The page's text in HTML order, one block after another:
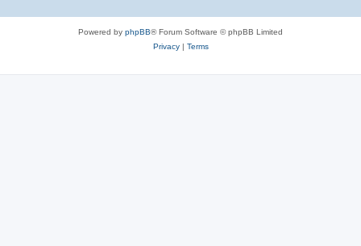
Powered by phpBB® Forum Software © phpBB Limited
Privacy| Terms